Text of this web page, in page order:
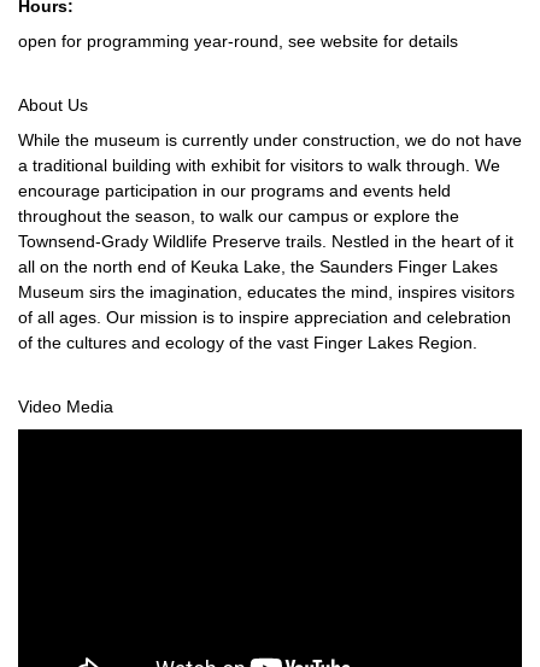
Hours:
open for programming year-round, see website for details
About Us
While the museum is currently under construction, we do not have
a traditional building with exhibit for visitors to walk through. We
encourage participation in our programs and events held
throughout the season, to walk our campus or explore the
Townsend-Grady Wildlife Preserve trails. Nestled in the heart of it
all on the north end of Keuka Lake, the Saunders Finger Lakes
Museum sirs the imagination, educates the mind, inspires visitors
of all ages. Our mission is to inspire appreciation and celebration
of the cultures and ecology of the vast Finger Lakes Region.
Video Media